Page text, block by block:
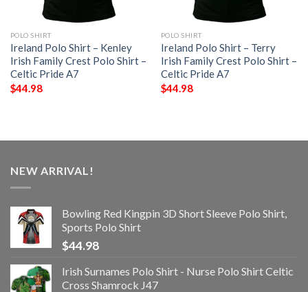
POLO SHIRT
Ireland Polo Shirt – Kenley
Irish Family Crest Polo Shirt –
Celtic Pride A7
$44.98
POLO SHIRT
Ireland Polo Shirt – Terry
Irish Family Crest Polo Shirt –
Celtic Pride A7
$44.98
NEW ARRIVAL!
Bowling Red Kingpin 3D Short Sleeve Polo Shirt,
Sports Polo Shirt
$44.98
Irish Surnames Polo Shirt - Nurse Polo Shirt Celtic
Cross Shamrock J47